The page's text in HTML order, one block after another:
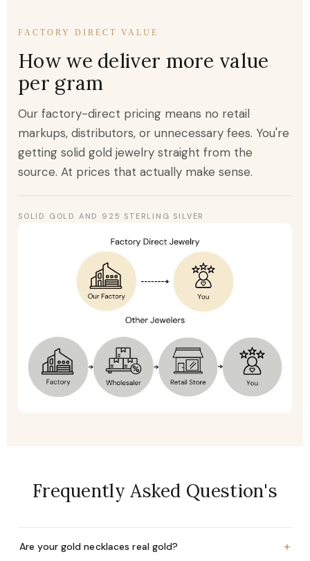
FACTORY DIRECT VALUE
How we deliver more value
per gram
Our factory-direct pricing means no retail
markups, distributors, or unnecessary fees. You're
getting solid gold jewelry straight from the
source. At prices that actually make sense.
SOLID GOLD AND 925 STERLING SILVER
Frequently Asked Question's
Are your gold necklaces real gold? +